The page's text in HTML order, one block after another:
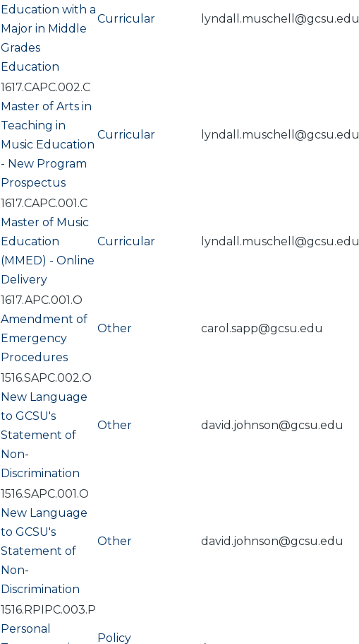
Education with a
Major in Middle
Grades
Education
Curricular lyndall.muschell@gcsu.edu
1617.CAPC.002.C
Master of Arts in
Teaching in
Music Education
- New Program
Prospectus
Curricular lyndall.muschell@gcsu.edu
1617.CAPC.001.C
Master of Music
Education
(MMED) - Online
Delivery
Curricular lyndall.muschell@gcsu.edu
1617.APC.001.O
Amendment of
Emergency
Procedures
Other carol.sapp@gcsu.edu
1516.SAPC.002.O
New Language
to GCSU's
Statement of
Non-
Discrimination
Other david.johnson@gcsu.edu
1516.SAPC.001.O
New Language
to GCSU's
Statement of
Non-
Discrimination
Other david.johnson@gcsu.edu
1516.RPIPC.003.P
Personal
Policy